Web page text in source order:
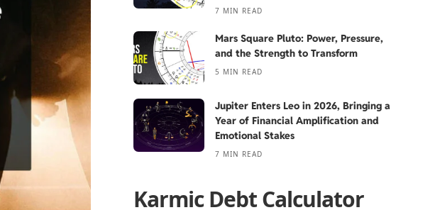
7 MIN READ
Mars Square Pluto: Power, Pressure,
and the Strength to Transform
5 MIN READ
Jupiter Enters Leo in 2026, Bringing a
Year of Financial Amplification and
Emotional Stakes
7 MIN READ
Karmic Debt Calculator